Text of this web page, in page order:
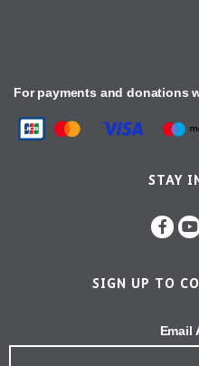
For payments and donations
STAY
SIGN UP TO
Email